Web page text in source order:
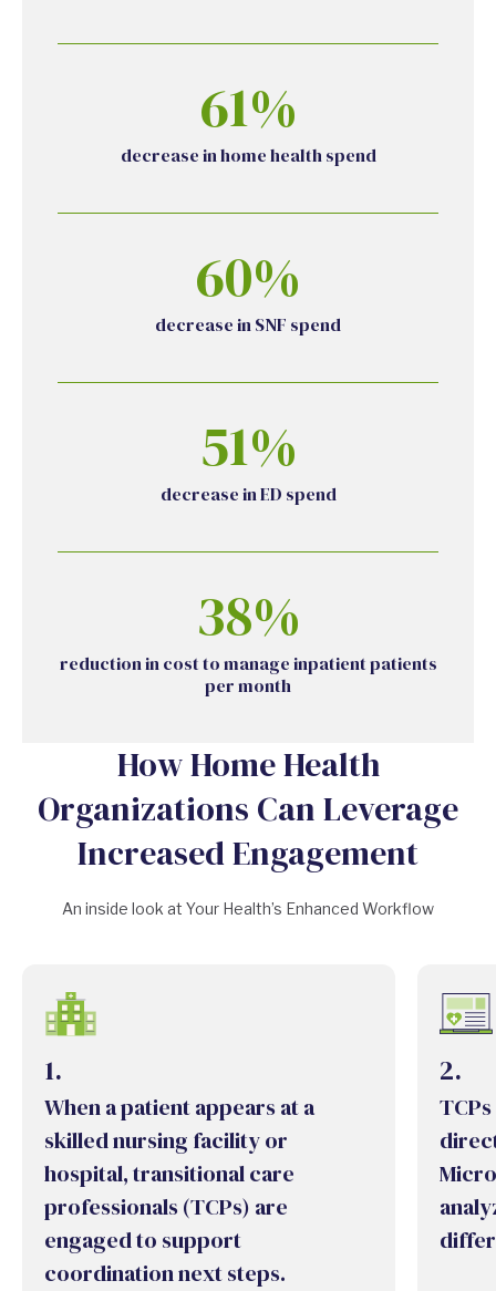
61%
decrease in home health spend
60%
decrease in SNF spend
51%
decrease in ED spend
38%
reduction in cost to manage inpatient patients
per month
How Home Health
Organizations Can Leverage
Increased Engagement
An inside look at Your Health’s Enhanced Workflow
1.
When a patient appears at a
skilled nursing facility or
hospital, transitional care
professionals (TCPs) are
engaged to support
coordination next steps.
2.